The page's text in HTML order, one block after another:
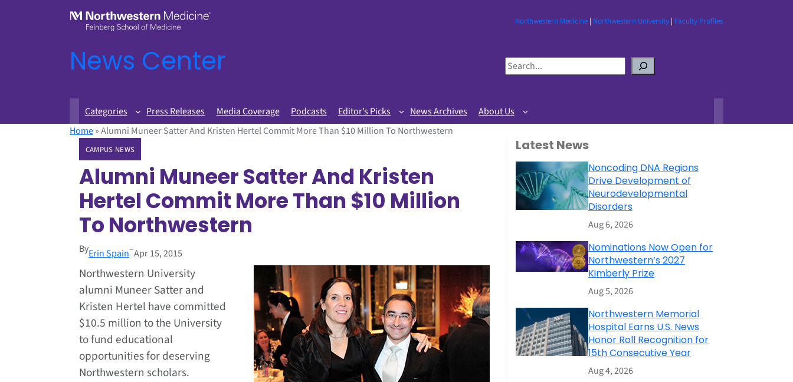
Northwestern Medicine| Northwestern University| Faculty Profiles
News Center
S
e
r
c
Categories Press Releases Media Coverage Podcasts Editor’s Picks News Archives
About Us
Home»Alumni Muneer Satter And Kristen Hertel Commit More Than $10 Million To Northwestern
CAMPUS NEWS
Alumni Muneer Satter And Kristen
Hertel Commit More Than $10 Million
To Northwestern
ByErin Spain–Apr 15, 2015
Northwestern University
alumni Muneer Satter and
Kristen Hertel have committed
$10.5 million to the University
to fund educational
opportunities for deserving
Northwestern scholars.
Latest News
Noncoding DNA Regions
Drive Development of
Neurodevelopmental
Disorders
Aug 6, 2026
Nominations Now Open for
Northwestern’s 2027
Kimberly Prize
Aug 5, 2026
Northwestern Memorial
Hospital Earns U.S. News
Honor Roll Recognition for
15th Consecutive Year
Aug 4, 2026